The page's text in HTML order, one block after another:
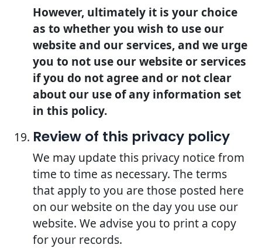
However, ultimately it is your choice
as to whether you wish to use our
website and our services, and we urge
you to not use our website or services
if you do not agree and or not clear
about our use of any information set
in this policy.
Review of this privacy policy
We may update this privacy notice from
time to time as necessary. The terms
that apply to you are those posted here
on our website on the day you use our
website. We advise you to print a copy
for your records.